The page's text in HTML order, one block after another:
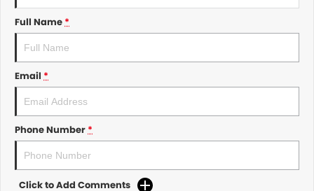
Full Name*
Email *
Phone Number*
Click to Add Comments